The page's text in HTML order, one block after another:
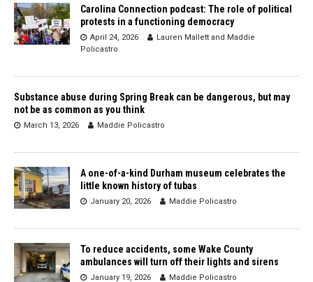
Carolina Connection podcast: The role of political
protests in a functioning democracy
April 24, 2026 Lauren Mallett and Maddie
Policastro
Substance abuse during Spring Break can be dangerous, but may
not be as common as you think
March 13, 2026 Maddie Policastro
A one-of-a-kind Durham museum celebrates the
little known history of tubas
January 20, 2026 Maddie Policastro
To reduce accidents, some Wake County
ambulances will turn off their lights and sirens
January 19, 2026 Maddie Policastro